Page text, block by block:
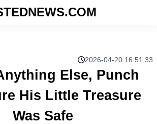
2026-04-20 16:51:33
Else, Punch
His Little Treasure
Was Safe